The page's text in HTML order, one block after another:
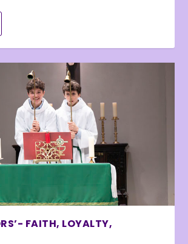
FAITH, LOYALTY,